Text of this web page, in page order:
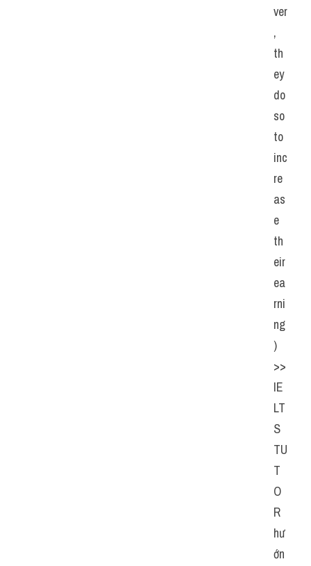
ver
,
th
ey
do
so
to
inc
re
as
e
th
eir
ea
rni
ng
)
>>
IE
LT
S
TU
T
O
R
hư
ớn